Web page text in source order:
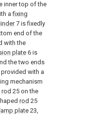
inner top of the
afixing
7 is fixedly
end of the
with the
plate6 is
the two ends
with a
mechanism
rod 25 on the
rod 25
plate 23,